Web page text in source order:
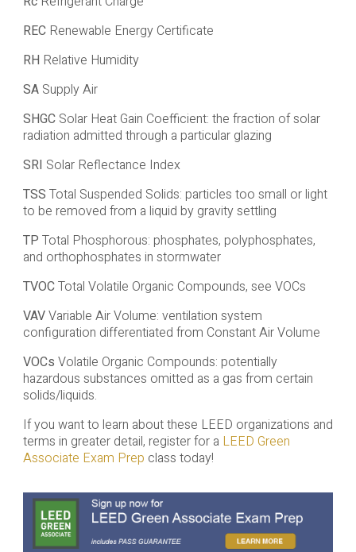
RECRenewable Energy Certificate
RH Relative Humidity
SASupply Air
SHGCSolar Heat Gain Coefficient: the fraction of solar
radiation admitted through a particular glazing
SRI Solar Reflectance Index
TSS Total Suspended Solids: particles too small or light
to be removed from a liquid by gravity settling
TP Total Phosphorous: phosphates, polyphosphates,
and orthophosphates in stormwater
TVOCTotal Volatile Organic Compounds, see VOCs
VAVVariable Air Volume: ventilation system
configuration differentiated from Constant Air Volume
VOCs Volatile Organic Compounds: potentially
hazardous substances omitted as a gas from certain
solids/liquids.
If you want to learn about these LEED organizations and
terms in greater detail, register for a LEED Green
Associate Exam Prep class today!